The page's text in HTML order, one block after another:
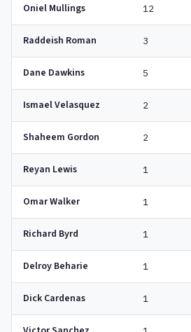
Oniel Mullings 12
Raddeish Roman 3
Dane Dawkins 5
Ismael Velasquez 2
Shaheem Gordon 2
Reyan Lewis 1
Omar Walker 1
Richard Byrd 1
Delroy Beharie 1
Dick Cardenas 1